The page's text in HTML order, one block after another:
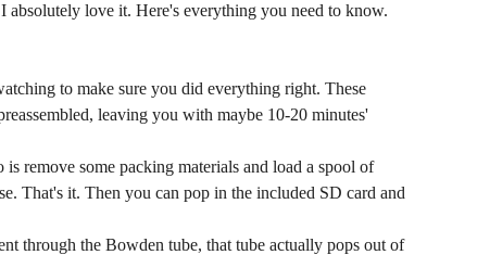
absolutely love it. Here's everything you need to know.
to make sure you did everything right. These
leaving you with maybe 10-20 minutes'
remove some packing materials and load a spool of
That's it. Then you can pop in the included SD card and
through the Bowden tube, that tube actually pops out of